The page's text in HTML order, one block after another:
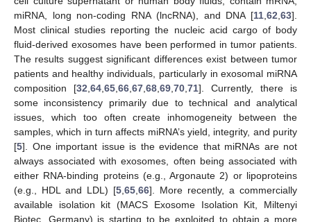
miRNA, long non-coding RNA (lncRNA), and DNA [11 62 63].
Most clinical studies reporting the nucleic acid cargo of body
fluid-derived exosomes have been performed in tumor patients.
The results suggest significant differences exist between tumor
patients and healthy individuals, particularly in exosomal miRNA
composition [32 64 65 66 67 68 69 70 71]. Currently, there is
some inconsistency primarily due to technical and analytical
issues, which too often create inhomogeneity between the
samples, which in turn affects miRNA’s yield, integrity, and purity
[5]. One important issue is the evidence that miRNAs are not
always associated with exosomes, often being associated with
either RNA-binding proteins (e.g., Argonaute 2) or lipoproteins
(e.g., HDL and LDL) [5 65 66]. More recently, a commercially
available isolation kit (MACS Exosome Isolation Kit, Miltenyi
Biotec, Germany) is starting to be exploited to obtain a more